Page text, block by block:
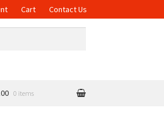
Cart Contact Us
0 items